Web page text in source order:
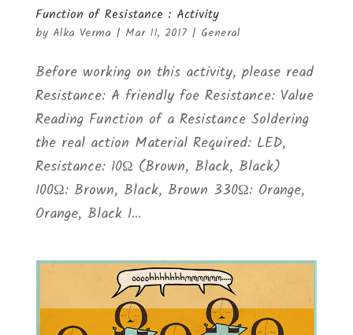
Function of Resistance : Activity
by Alka Verma | Mar 11, 2017| General
Before working on this activity, please read
Resistance: A friendly foe Resistance: Value
Reading Function of a Resistance Soldering
the real action Material Required: LED,
Resistance: 10Ω (Brown, Black, Black)
100Ω: Brown, Black, Brown 330Ω: Orange,
Orange, Black 1...